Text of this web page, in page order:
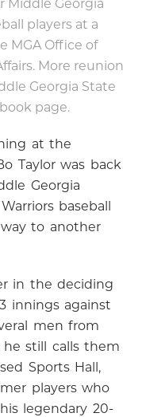
Middle Georgia
players at a
MGA Office of
More reunion
Georgia State
page.
at the
Taylor was back
Georgia
baseball
to another
in the deciding
innings against
men from
he still calls them
Sports Hall,
players who
legendary 20-